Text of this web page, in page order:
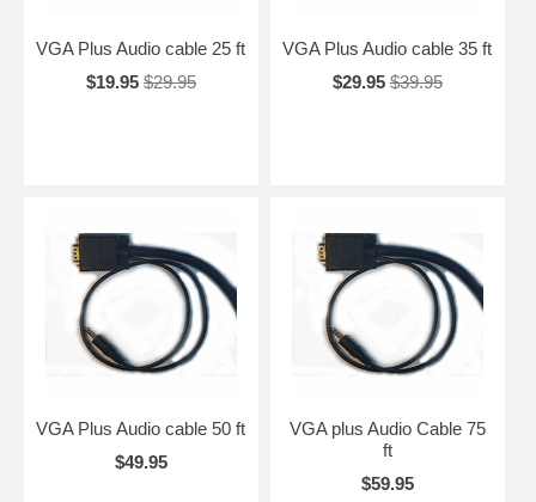
VGA Plus Audio cable 25 ft
$19.95 $29.95
VGA Plus Audio cable 35 ft
$29.95 $39.95
VGA Plus Audio cable 50 ft
$49.95
VGA plus Audio Cable 75
ft
$59.95